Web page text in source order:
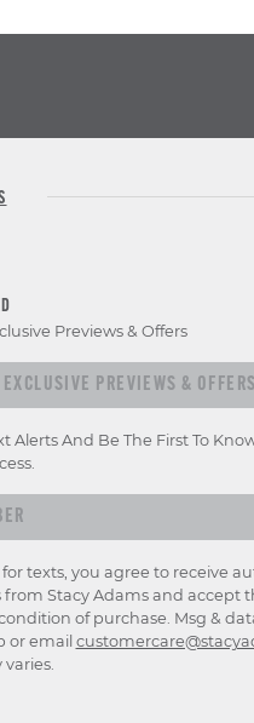
Previews & Offers
previews & offers
Alerts And Be The First To
texts, you agree to receive
from Stacy Adams and accept
of purchase. Msg &
or email